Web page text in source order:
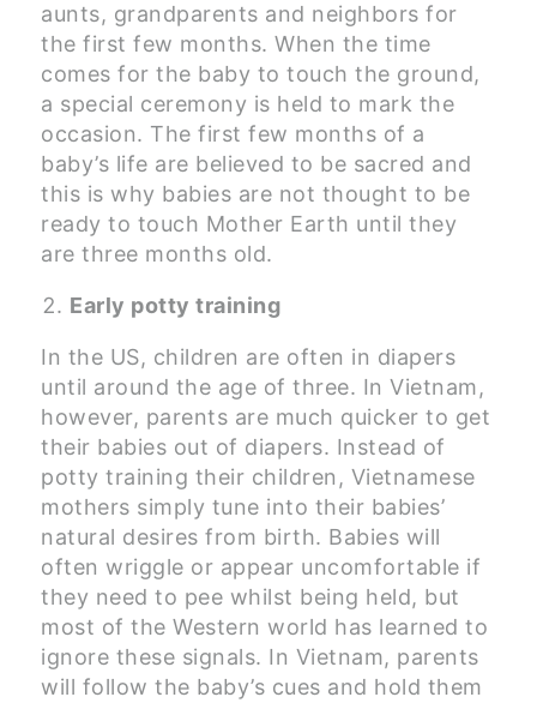
aunts, grandparents and neighbors for
the first few months. When the time
comes for the baby to touch the ground,
a special ceremony is held to mark the
occasion. The first few months of a
baby’s life are believed to be sacred and
this is why babies are not thought to be
ready to touch Mother Earth until they
are three months old.
Early potty training
In the US, children are often in diapers
until around the age of three. In Vietnam,
however, parents are much quicker to get
their babies out of diapers. Instead of
potty training their children, Vietnamese
mothers simply tune into their babies’
natural desires from birth. Babies will
often wriggle or appear uncomfortable if
they need to pee whilst being held, but
most of the Western world has learned to
ignore these signals. In Vietnam, parents
will follow the baby’s cues and hold them